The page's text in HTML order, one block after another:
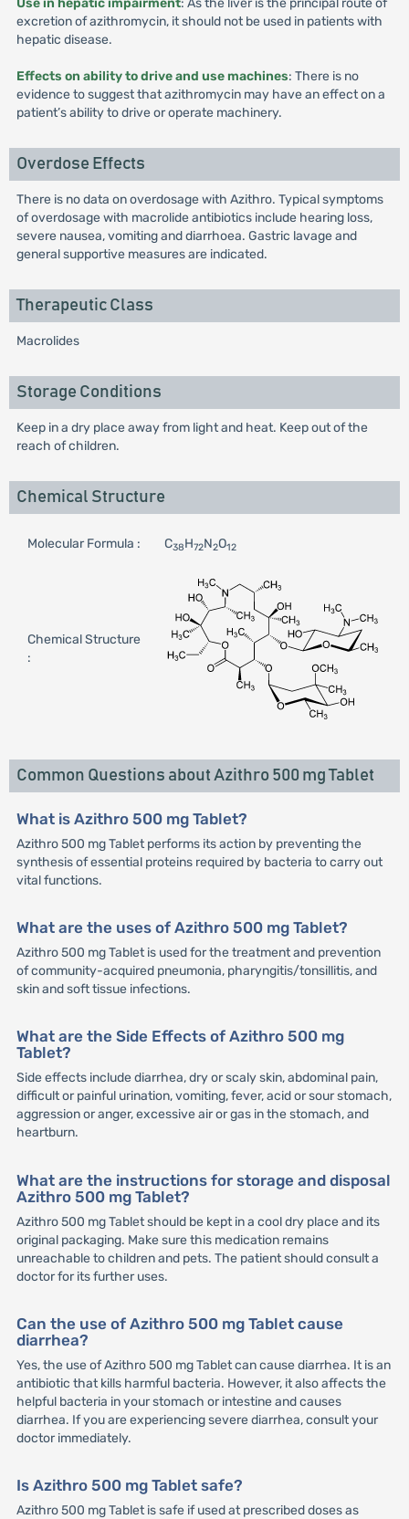
Use in hepatic impairment: As the liver is the principal route of
excretion of azithromycin, it should not be used in patients with
hepatic disease.
Effects on ability to drive and use machines: There is no
evidence to suggest that azithromycin may have an effect on a
patient’s ability to drive or operate machinery.
Overdose Effects
There is no data on overdosage with Azithro. Typical symptoms
of overdosage with macrolide antibiotics include hearing loss,
severe nausea, vomiting and diarrhoea. Gastric lavage and
general supportive measures are indicated.
Therapeutic Class
Macrolides
Storage Conditions
Keep in a dry place away from light and heat. Keep out of the
reach of children.
Chemical Structure
Molecular Formula : C38H72N2O12
Chemical Structure
:
Common Questions about Azithro 500 mg Tablet
What is Azithro 500 mg Tablet?
Azithro 500 mg Tablet performs its action by preventing the
synthesis of essential proteins required by bacteria to carry out
vital functions.
What are the uses of Azithro 500 mg Tablet?
Azithro 500 mg Tablet is used for the treatment and prevention
of community-acquired pneumonia, pharyngitis/tonsillitis, and
skin and soft tissue infections.
What are the Side Effects of Azithro 500 mg
Tablet?
Side effects include diarrhea, dry or scaly skin, abdominal pain,
difficult or painful urination, vomiting, fever, acid or sour stomach,
aggression or anger, excessive air or gas in the stomach, and
heartburn.
What are the instructions for storage and disposal
Azithro 500 mg Tablet?
Azithro 500 mg Tablet should be kept in a cool dry place and its
original packaging. Make sure this medication remains
unreachable to children and pets. The patient should consult a
doctor for its further uses.
Can the use of Azithro 500 mg Tablet cause
diarrhea?
Yes, the use of Azithro 500 mg Tablet can cause diarrhea. It is an
antibiotic that kills harmful bacteria. However, it also affects the
helpful bacteria in your stomach or intestine and causes
diarrhea. If you are experiencing severe diarrhea, consult your
doctor immediately.
Is Azithro 500 mg Tablet safe?
Azithro 500 mg Tablet is safe if used at prescribed doses as